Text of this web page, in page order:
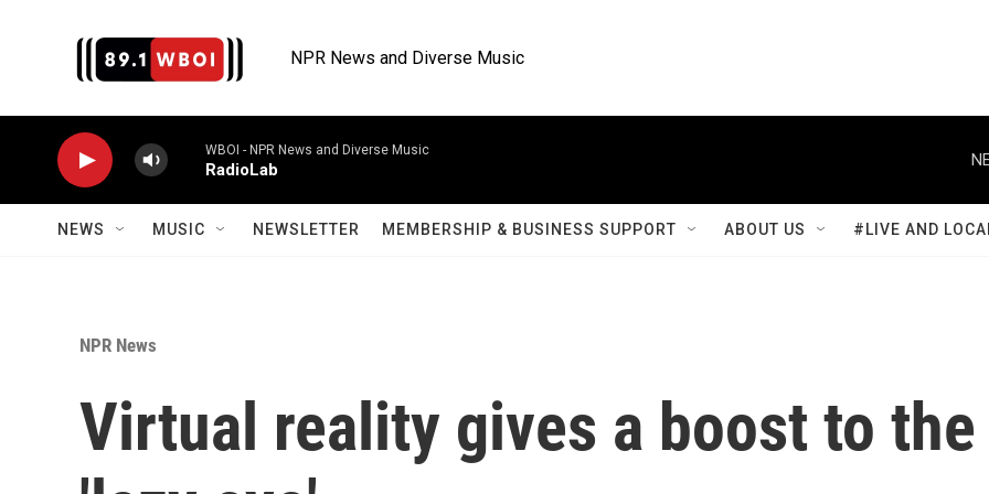
NPR News and Diverse Music
WBOI - NPR News and Diverse Music
RadioLab
NEWS MUSIC NEWSLETTER MEMBERSHIP & BUSINESS SUPPORT ABOUT US #LIVE AND
NPR News
Virtual reality gives a boost to the